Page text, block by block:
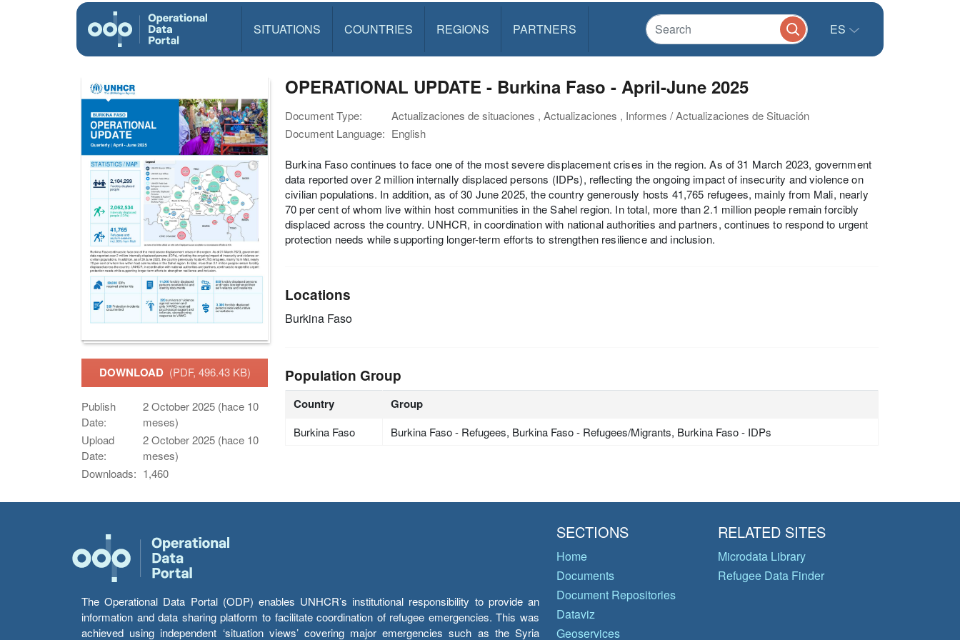
SITUATIONS COUNTRIES REGIONS PARTNERS ES
DOWNLOAD (PDF, 496.43 KB)
Publish
Date:
2 October 2025 (hace 10
meses)
Upload
Date:
2 October 2025 (hace 10
meses)
Downloads: 1,460
OPERATIONAL UPDATE - Burkina Faso - April-June 2025
Document Type:
Actualizaciones de situaciones , Actualizaciones , Informes / Actualizaciones de Situación
Document Language: English
Burkina Faso continues to face one of the most severe displacement crises in the region. As of 31 March 2023, government
data reported over 2 million internally displaced persons (IDPs), reflecting the ongoing impact of insecurity and violence on
civilian populations. In addition, as of 30 June 2025, the country generously hosts 41,765 refugees, mainly from Mali, nearly
70 per cent of whom live within host communities in the Sahel region. In total, more than 2.1 million people remain forcibly
displaced across the country. UNHCR, in coordination with national authorities and partners, continues to respond to urgent
protection needs while supporting longer-term efforts to strengthen resilience and inclusion.
Locations
Burkina Faso
Population Group
Country Group
Burkina Faso Burkina Faso - Refugees, Burkina Faso - Refugees/Migrants, Burkina Faso - IDPs
The Operational Data Portal (ODP) enables UNHCR’s institutional responsibility to provide an
information and data sharing platform to facilitate coordination of refugee emergencies. This was
achieved using independent ‘situation views’ covering major emergencies such as the Syria
SECTIONS
Home
Documents
Document Repositories
Dataviz
Geoservices
RELATED SITES
Microdata Library
Refugee Data Finder